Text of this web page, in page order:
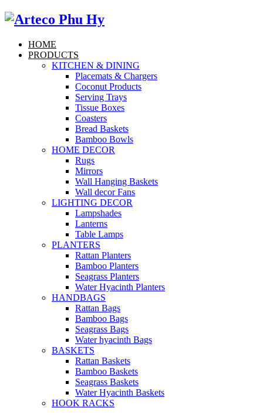
HOME
PRODUCTS
KITCHEN & DINING
Placemats & Chargers
Coconut Products
Serving Trays
Tissue Boxes
Coasters
Bread Baskets
Bamboo Bowls
HOME DECOR
Rugs
Mirrors
Wall Hanging Baskets
Wall decor Fans
LIGHTING DECOR
Lampshades
Lanterns
Table Lamps
PLANTERS
Rattan Planters
Bamboo Planters
Seagrass Planters
Water Hyacinth Planters
HANDBAGS
Rattan Bags
Bamboo Bags
Seagrass Bags
Water hyacinth Bags
BASKETS
Rattan Baskets
Bamboo Baskets
Seagrass Baskets
Water Hyacinth Baskets
HOOK RACKS